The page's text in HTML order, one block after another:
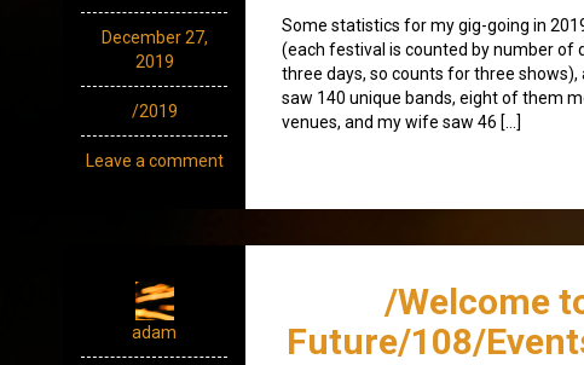
December 27,
2019
/2019
Leave a comment
Some statistics for my gig-going in
(each festival is counted by number of
three days, so counts for three shows),
saw 140 unique bands, eight of them
venues, and my wife saw 46 […]
adam
/Welcome
Future/108/